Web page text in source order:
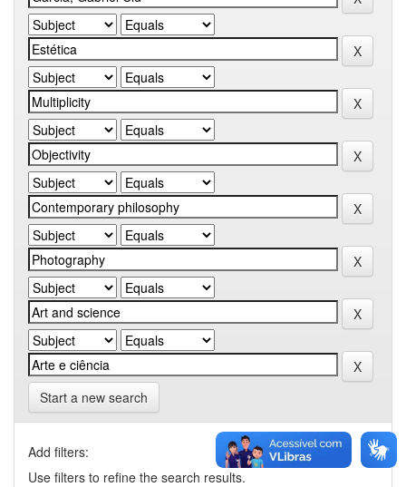
Start a new search
Add filters:
Use filters to refine the search results.